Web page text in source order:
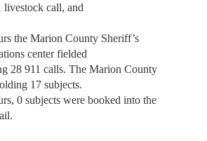
livestock call, and
the Marion County Sheriff’s
center fielded
28 911 calls. The Marion County
17 subjects.
0 subjects were booked into the